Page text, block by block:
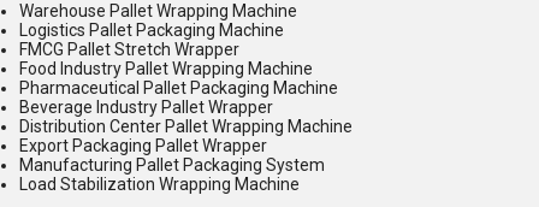
Warehouse Pallet Wrapping Machine
Logistics Pallet Packaging Machine
FMCG Pallet Stretch Wrapper
Food Industry Pallet Wrapping Machine
Pharmaceutical Pallet Packaging Machine
Beverage Industry Pallet Wrapper
Distribution Center Pallet Wrapping Machine
Export Packaging Pallet Wrapper
Manufacturing Pallet Packaging System
Load Stabilization Wrapping Machine